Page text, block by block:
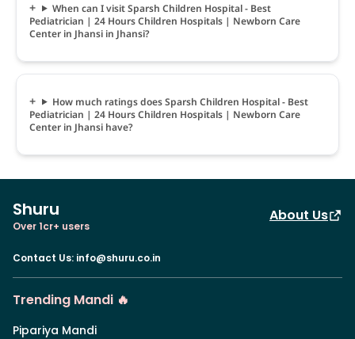
When can I visit Sparsh Children Hospital - Best
Pediatrician | 24 Hours Children Hospitals | Newborn Care
Center in Jhansi in Jhansi?
How much ratings does Sparsh Children Hospital - Best
Pediatrician | 24 Hours Children Hospitals | Newborn Care
Center in Jhansi have?
Shuru
Over 1cr+ users
About Us
Contact Us: info@shuru.co.in
Trending Mandi 🔥
Pipariya Mandi